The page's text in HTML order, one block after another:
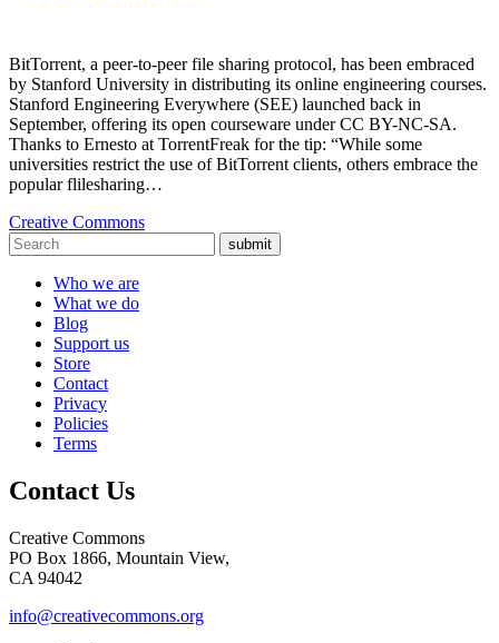
BitTorrent, a peer-to-peer file sharing protocol, has been embraced
by Stanford University in distributing its online engineering courses.
Stanford Engineering Everywhere (SEE) launched back in
September, offering its open courseware under CC BY-NC-SA.
Thanks to Ernesto at TorrentFreak for the tip: “While some
universities restrict the use of BitTorrent clients, others embrace the
popular flilesharing…
Creative Commons
submit
Who we are
What we do
Blog
Support us
Store
Contact
Privacy
Policies
Terms
Contact Us
Creative Commons
PO Box 1866, Mountain View,
CA 94042
info@creativecommons.org